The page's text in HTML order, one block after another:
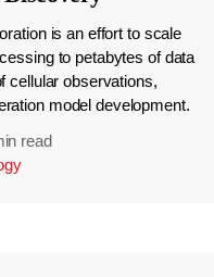
is an effort to scale
to petabytes of data
cellular observations,
model development.
read